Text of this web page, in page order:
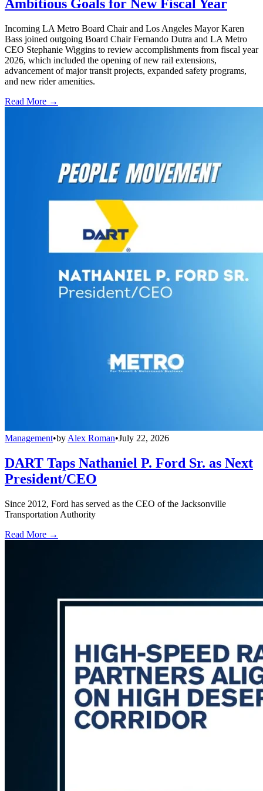
Ambitious Goals for New Fiscal Year
Incoming LA Metro Board Chair and Los Angeles Mayor Karen
Bass joined outgoing Board Chair Fernando Dutra and LA Metro
CEO Stephanie Wiggins to review accomplishments from fiscal year
2026, which included the opening of new rail extensions,
advancement of major transit projects, expanded safety programs,
and new rider amenities.
Read More →
Management•by Alex Roman•July 22, 2026
DART Taps Nathaniel P. Ford Sr. as Next
President/CEO
Since 2012, Ford has served as the CEO of the Jacksonville
Transportation Authority
Read More →